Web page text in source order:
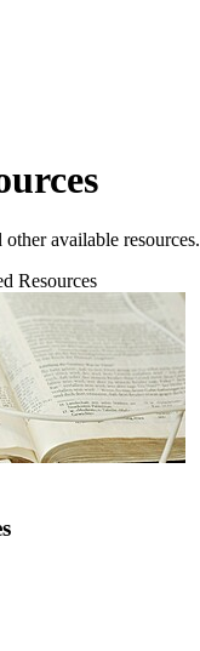
available resources.
Resources